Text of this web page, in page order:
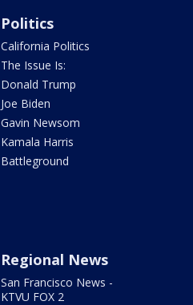
Politics
California Politics
The Issue Is:
Donald Trump
Joe Biden
Gavin Newsom
Kamala Harris
Battleground
Regional News
San Francisco News -
KTVU FOX 2